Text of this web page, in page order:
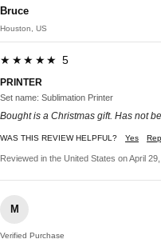
Bruce
Houston, US
★★★★★ 5
PRINTER
Set name: Sublimation Printer
Bought is a Christmas gift. Has not
WAS THIS REVIEW HELPFUL? Yes
Reviewed in the United States on April
M
Verified Purchase